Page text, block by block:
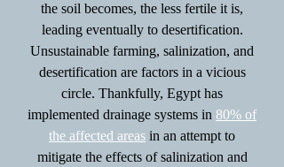
the soil becomes, the less fertile it is,
leading eventually to desertification.
Unsustainable farming, salinization, and
desertification are factors in a vicious
circle. Thankfully, Egypt has
implemented drainage systems in 80% of
the affected areas in an attempt to
mitigate the effects of salinization and